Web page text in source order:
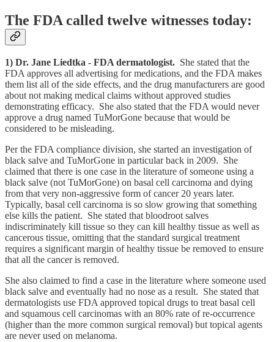
The FDA called twelve witnesses today:
1) Dr. Jane Liedtka - FDA dermatologist. She stated that the
FDA approves all advertising for medications, and the FDA makes
them list all of the side effects, and the drug manufacturers are good
about not making medical claims without approved studies
demonstrating efficacy. She also stated that the FDA would never
approve a drug named TuMorGone because that would be
considered to be misleading.
Per the FDA compliance division, she started an investigation of
black salve and TuMorGone in particular back in 2009. She
claimed that there is one case in the literature of someone using a
black salve (not TuMorGone) on basal cell carcinoma and dying
from that very non-aggressive form of cancer 20 years later.
Typically, basal cell carcinoma is so slow growing that something
else kills the patient. She stated that bloodroot salves
indiscriminately kill tissue so they can kill healthy tissue as well as
cancerous tissue, omitting that the standard surgical treatment
requires a significant margin of healthy tissue be removed to ensure
that all the cancer is removed.
She also claimed to find a case in the literature where someone used
black salve and eventually had no nose as a result. She stated that
dermatologists use FDA approved topical drugs to treat basal cell
and squamous cell carcinomas with an 80% rate of re-occurrence
(higher than the more common surgical removal) but topical agents
are never used on melanoma.